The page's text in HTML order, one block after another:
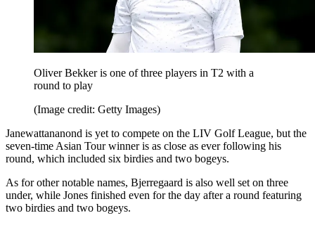
Oliver Bekker is one of three players in T2 with a
round to play
(Image credit: Getty Images)
Janewattananond is yet to compete on the LIV Golf League, but the
seven-time Asian Tour winner is as close as ever following his
round, which included six birdies and two bogeys.
As for other notable names, Bjerregaard is also well set on three
under, while Jones finished even for the day after a round featuring
two birdies and two bogeys.